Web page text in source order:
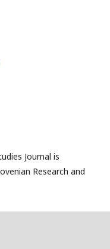
Journal is
Research and